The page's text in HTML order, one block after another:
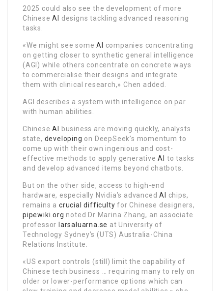
2025 could also see the development of more
ChineseAI
designs tackling advanced reasoning
tasks.
«We might see someAI
companies concentrating
on getting closer to synthetic general intelligence
(AGI) while others concentrate on concrete ways
to commercialise their designs and integrate
them with clinical research,» Chen added.
AGI describes a system with intelligence on par
with human abilities.
ChineseAI
business are moving quickly, analysts
state, developing on DeepSeek’s momentum to
come up with their own ingenious and cost-
effective methods to apply generativeAI
to tasks
and develop advanced items beyond chatbots.
But on the other side, access to high-end
hardware, especially Nvidia’s advancedAI
chips,
remains a crucial difficulty for Chinese designers,
pipewiki.org noted Dr Marina Zhang, an associate
professor larsaluarna.se at University of
Technology Sydney’s (UTS) Australia-China
Relations Institute.
«US export controls (still) limit the capability of
Chinese tech business … requiring many to rely on
older or lower-performance options which can